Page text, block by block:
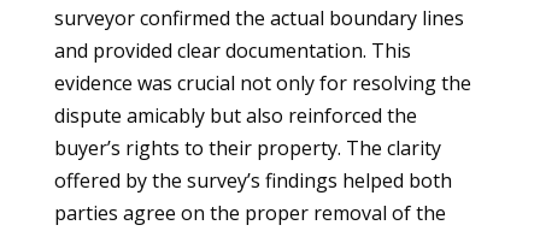
surveyor confirmed the actual boundary lines
and provided clear documentation. This
evidence was crucial not only for resolving the
dispute amicably but also reinforced the
buyer’s rights to their property. The clarity
offered by the survey’s findings helped both
parties agree on the proper removal of the